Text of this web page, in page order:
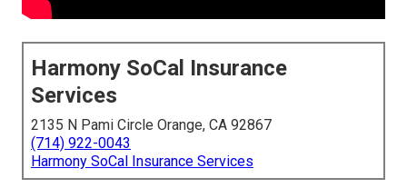
Harmony SoCal Insurance
Services
2135 N Pami Circle Orange, CA 92867
(714) 922-0043
Harmony SoCal Insurance Services